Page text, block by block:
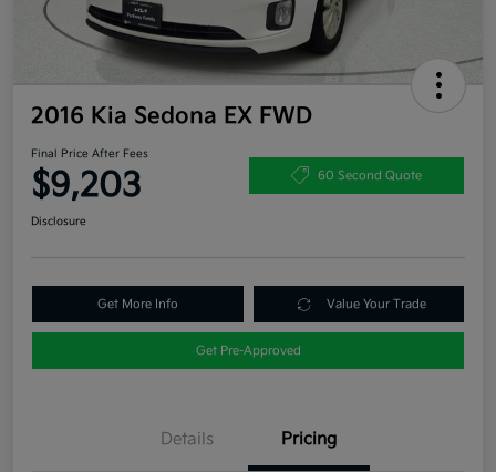
2016 Kia Sedona EX FWD
Final Price After Fees
$9,203 60 Second Quote
Disclosure
Get More Info Value Your Trade
Get Pre-Approved
Details Pricing